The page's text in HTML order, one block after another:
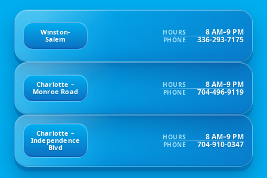
Winston-
Salem
HOURS 8 AM–9 PM
PHONE 336-293-7175
Charlotte –
Monroe Road
HOURS 8 AM–9 PM
PHONE 704-496-9119
Charlotte –
Independence
Blvd
HOURS 8 AM–9 PM
PHONE 704-910-0347